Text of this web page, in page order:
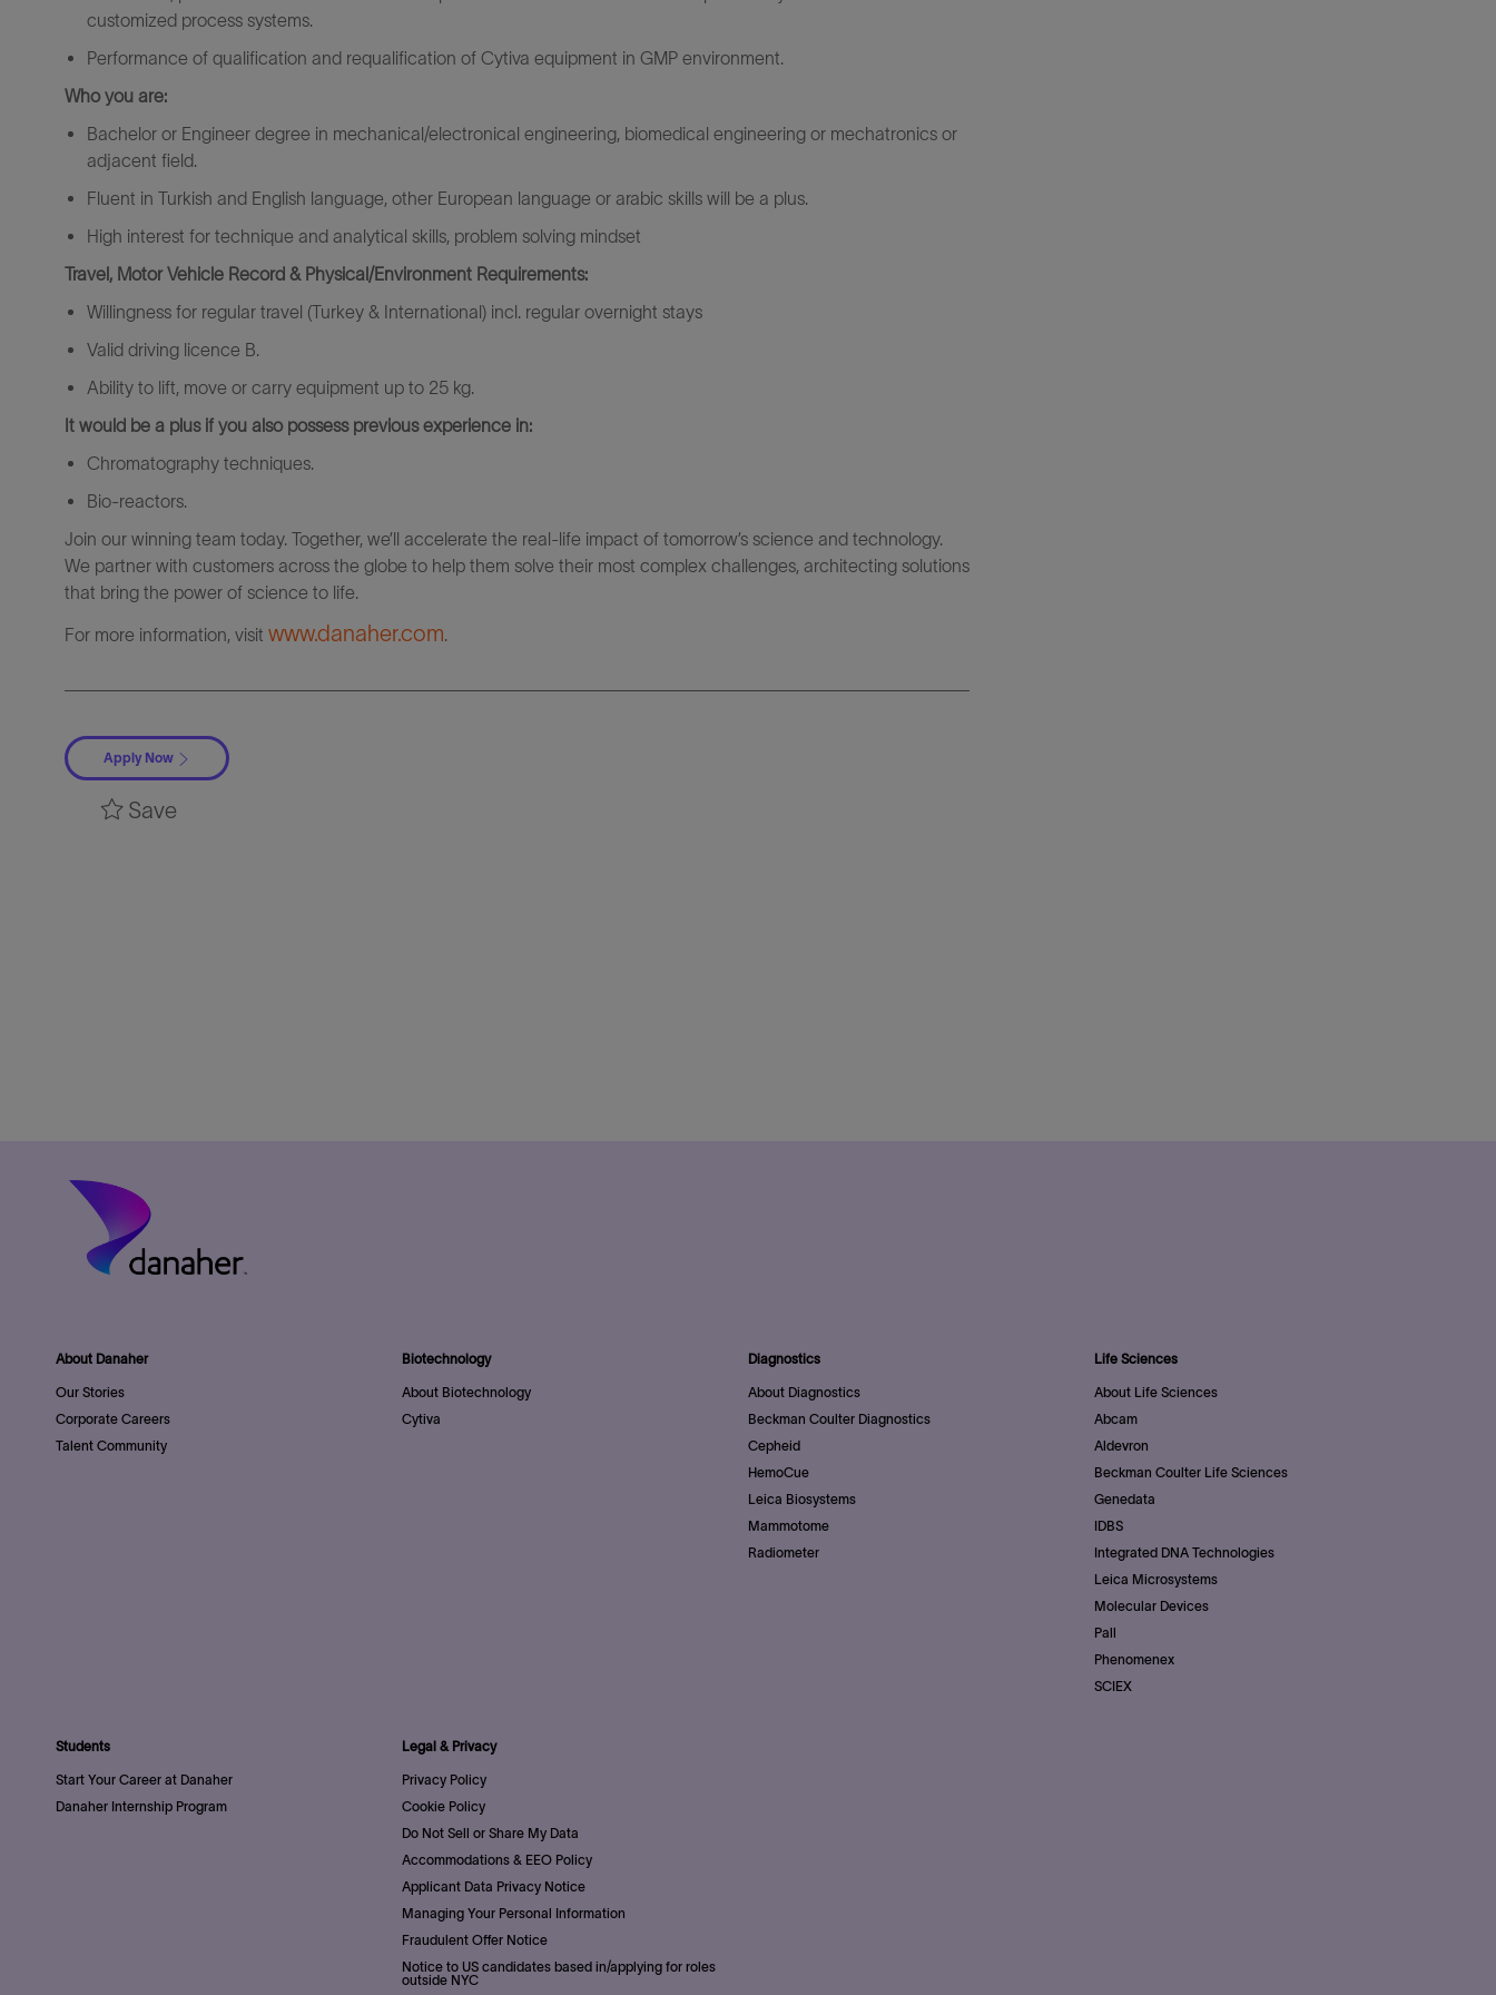
customized process systems.
Performance of qualification and requalification of Cytiva equipment in GMP environment.
Who you are:
Bachelor or Engineer degree in mechanical/electronical engineering, biomedical engineering or mechatronics or
adjacent field.
Fluent in Turkish and English language, other European language or arabic skills will be a plus.
High interest for technique and analytical skills, problem solving mindset
Travel, Motor Vehicle Record & Physical/Environment Requirements:
Willingness for regular travel (Turkey & International) incl. regular overnight stays
Valid driving licence B.
Ability to lift, move or carry equipment up to 25 kg.
It would be a plus if you also possess previous experience in:
Chromatography techniques.
Bio-reactors.
Join our winning team today. Together, we’ll accelerate the real-life impact of tomorrow’s science and technology.
We partner with customers across the globe to help them solve their most complex challenges, architecting solutions
that bring the power of science to life.
For more information, visit www.danaher.com.
Apply Now
Save
About Danaher
Our Stories
Corporate Careers
Talent Community
Biotechnology
About Biotechnology
Cytiva
Diagnostics
About Diagnostics
Beckman Coulter Diagnostics
Cepheid
HemoCue
Leica Biosystems
Mammotome
Radiometer
Life Sciences
About Life Sciences
Abcam
Aldevron
Beckman Coulter Life Sciences
Genedata
IDBS
Integrated DNA Technologies
Leica Microsystems
Molecular Devices
Pall
Phenomenex
SCIEX
Students
Start Your Career at Danaher
Danaher Internship Program
Legal & Privacy
Privacy Policy
Cookie Policy
Do Not Sell or Share My Data
Accommodations & EEO Policy
Applicant Data Privacy Notice
Managing Your Personal Information
Fraudulent Offer Notice
Notice to US candidates based in/applying for roles
outside NYC